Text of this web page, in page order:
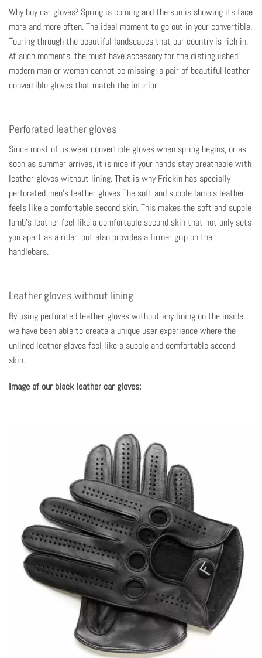
Why buy car gloves? Spring is coming and the sun is showing its face
more and more often. The ideal moment to go out in your convertible.
Touring through the beautiful landscapes that our country is rich in.
At such moments, the must have accessory for the distinguished
modern man or woman cannot be missing: a pair of beautiful leather
convertible gloves that match the interior.
Perforated leather gloves
Since most of us wear convertible gloves when spring begins, or as
soon as summer arrives, it is nice if your hands stay breathable with
leather gloves without lining. That is why Frickin has specially
perforated men's leather glovesThe soft and supple lamb's leather
feels like a comfortable second skin. This makes the soft and supple
lamb's leather feel like a comfortable second skin that not only sets
you apart as a rider, but also provides a firmer grip on the
handlebars.
Leather gloves without lining
By using perforated leather gloves without any lining on the inside,
we have been able to create a unique user experience where the
unlined leather gloves feel like a supple and comfortable second
skin.
Image of our black leather car gloves: